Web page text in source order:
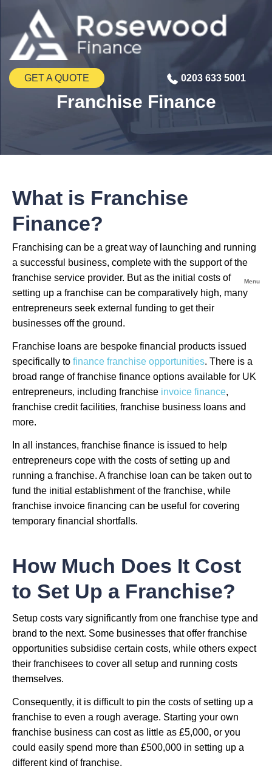
GET A QUOTE 0203 633 5001
Menu
Franchise Finance
What is Franchise
Finance?
Franchising can be a great way of launching and running
a successful business, complete with the support of the
franchise service provider. But as the initial costs of
setting up a franchise can be comparatively high, many
entrepreneurs seek external funding to get their
businesses off the ground.
Franchise loans are bespoke financial products issued
specifically to finance franchise opportunities. There is a
broad range of franchise finance options available for UK
entrepreneurs, including franchise invoice finance,
franchise credit facilities, franchise business loans and
more.
In all instances, franchise finance is issued to help
entrepreneurs cope with the costs of setting up and
running a franchise. A franchise loan can be taken out to
fund the initial establishment of the franchise, while
franchise invoice financing can be useful for covering
temporary financial shortfalls.
How Much Does It Cost
to Set Up a Franchise?
Setup costs vary significantly from one franchise type and
brand to the next. Some businesses that offer franchise
opportunities subsidise certain costs, while others expect
their franchisees to cover all setup and running costs
themselves.
Consequently, it is difficult to pin the costs of setting up a
franchise to even a rough average. Starting your own
franchise business can cost as little as £5,000, or you
could easily spend more than £500,000 in setting up a
different kind of franchise.